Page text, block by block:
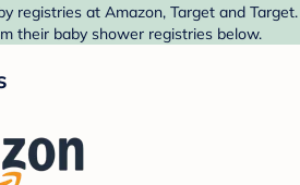
registries at Amazon, Target and Target.
their baby shower registries below.